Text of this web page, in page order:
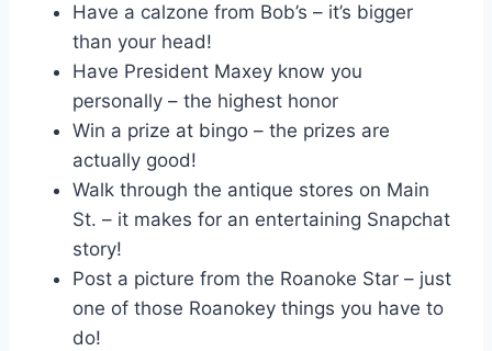
Have a calzone from Bob’s – it’s bigger
than your head!
Have President Maxey know you
personally – the highest honor
Win a prize at bingo – the prizes are
actually good!
Walk through the antique stores on Main
St. – it makes for an entertaining Snapchat
story!
Post a picture from the Roanoke Star – just
one of those Roanokey things you have to
do!